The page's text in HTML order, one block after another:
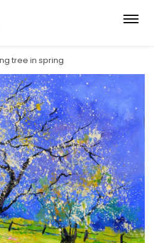
tree in spring